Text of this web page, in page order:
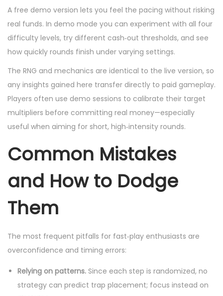
A free demo version lets you feel the pacing without risking
real funds. In demo mode you can experiment with all four
difficulty levels, try different cash‑out thresholds, and see
how quickly rounds finish under varying settings.
The RNG and mechanics are identical to the live version, so
any insights gained here transfer directly to paid gameplay.
Players often use demo sessions to calibrate their target
multipliers before committing real money—especially
useful when aiming for short, high‑intensity rounds.
Common Mistakes
and How to Dodge
Them
The most frequent pitfalls for fast‑play enthusiasts are
overconfidence and timing errors:
Relying on patterns. Since each step is randomized, no
strategy can predict trap placement; focus instead on